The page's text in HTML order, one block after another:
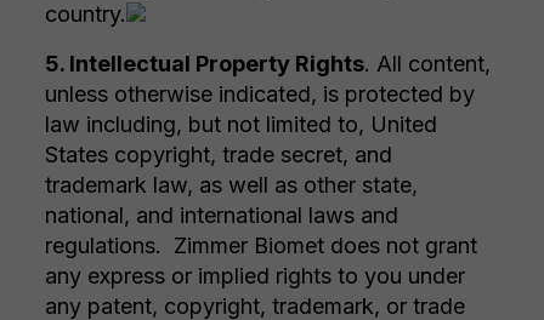
country.
5. Intellectual Property Rights. All content,
unless otherwise indicated, is protected by
law including, but not limited to, United
States copyright, trade secret, and
trademark law, as well as other state,
national, and international laws and
regulations. Zimmer Biomet does not grant
any express or implied rights to you under
any patent, copyright, trademark, or trade